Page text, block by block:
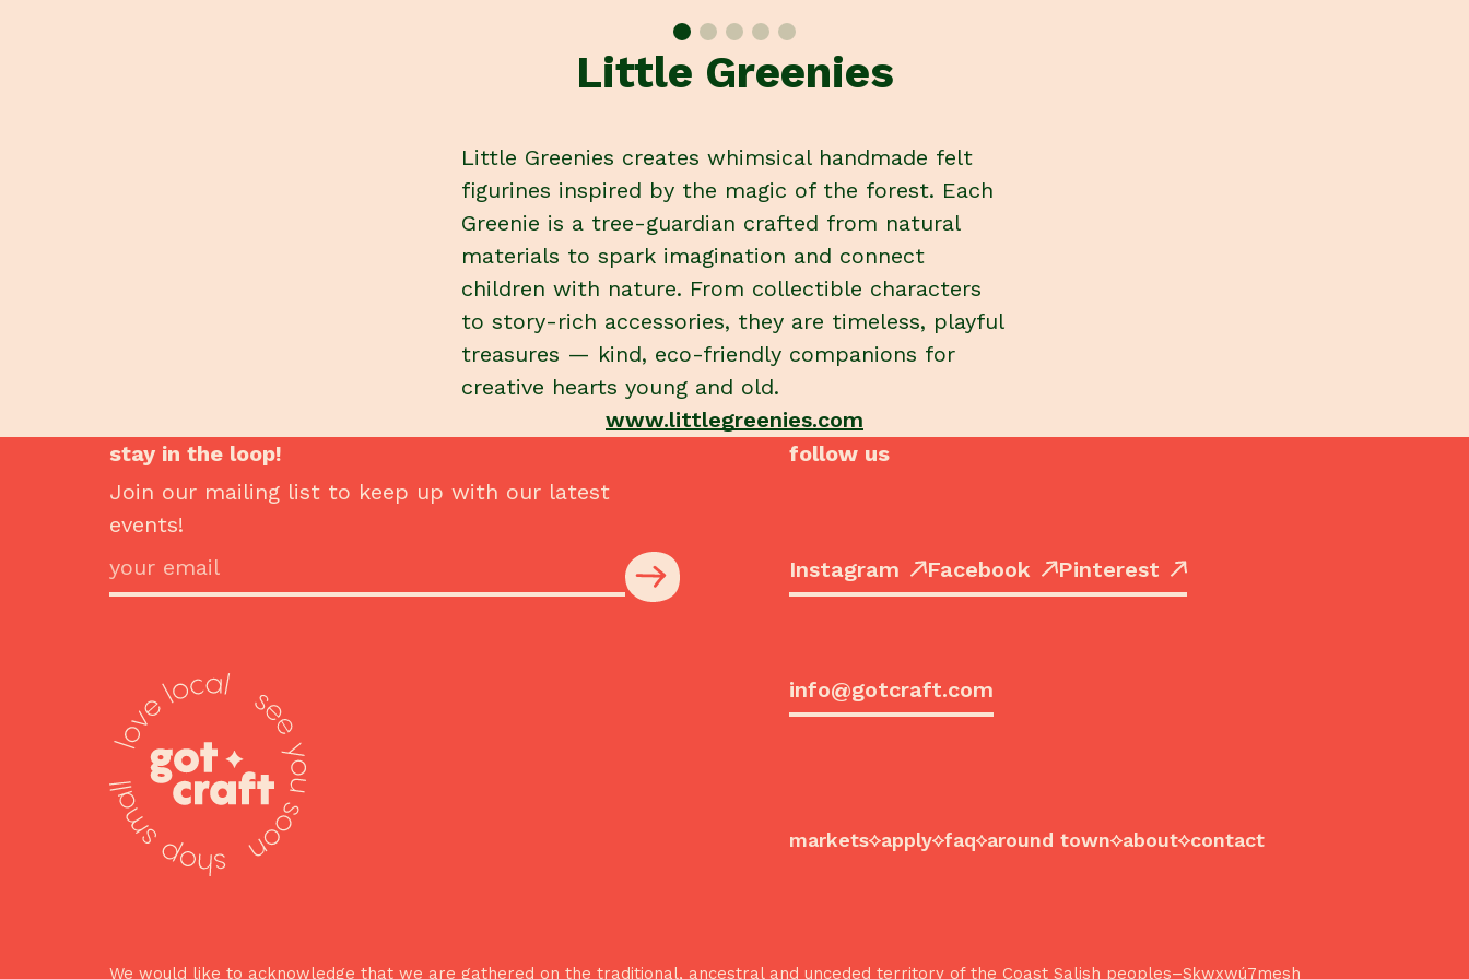
Little Greenies
Little Greenies creates whimsical handmade felt
figurines inspired by the magic of the forest. Each
Greenie is a tree-guardian crafted from natural
materials to spark imagination and connect
children with nature. From collectible characters
to story-rich accessories, they are timeless, playful
treasures — kind, eco-friendly companions for
creative hearts young and old.
www.littlegreenies.com
stay in the loop!
Join our mailing list to keep up with our latest
events!
follow us
Instagram Facebook Pinterest
info@gotcraft.com
markets apply faq around town about contact
We would like to acknowledge that we are gathered on the traditional, ancestral and unceded territory of the Coast Salish peoples–Sḵwx̱wú7mesh